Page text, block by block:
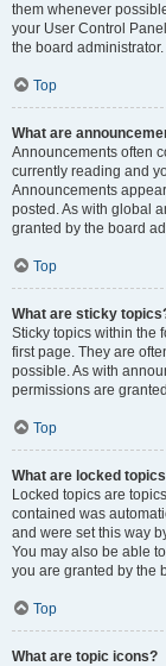
them whenever
your User Control
the board administrator.
Top
What are
Announcements often
currently reading and
Announcements
posted. As with global
granted by the board
Top
What are sticky
Sticky topics within the
first page. They are
possible. As with
permissions are
Top
What are locked
Locked topics are
contained was
and were set this way
You may also be able
you are granted by the
Top
What are topic icons?